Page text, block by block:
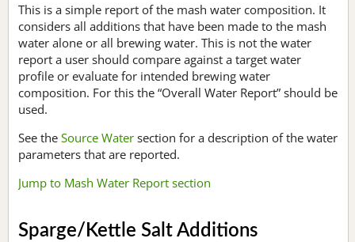
This is a simple report of the mash water composition. It
considers all additions that have been made to the mash
water alone or all brewing water. This is not the water
report a user should compare against a target water
profile or evaluate for intended brewing water
composition. For this the “Overall Water Report” should be
used.
See the Source Water section for a description of the water
parameters that are reported.
Jump to Mash Water Report section
Sparge/Kettle Salt Additions